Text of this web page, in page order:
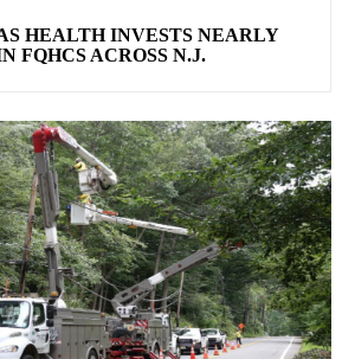
HEALTH INVESTS NEARLY
FQHCS ACROSS N.J.